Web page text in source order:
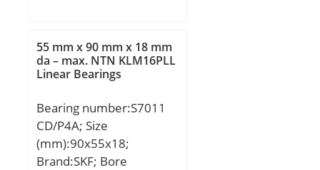
Weight:7,24 Kg; Dynamic
load rating radial (C):481
kN; Calculation factor
55 mm x 90 mm x 18 mm
da – max. NTN KLM16PLL
Linear Bearings
Bearing number:S7011
CD/P4A; Size
(mm):90x55x18;
Brand:SKF; Bore